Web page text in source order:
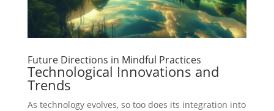
Future Directions in Mindful Practices
Technological Innovations and
Trends
As technology evolves, so too does its integration into